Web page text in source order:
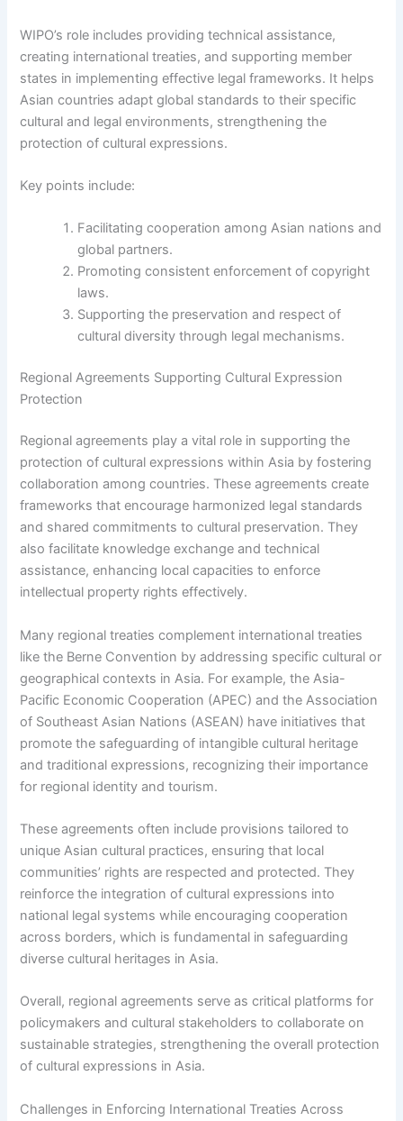
WIPO’s role includes providing technical assistance,
creating international treaties, and supporting member
states in implementing effective legal frameworks. It helps
Asian countries adapt global standards to their specific
cultural and legal environments, strengthening the
protection of cultural expressions.
Key points include:
Facilitating cooperation among Asian nations and
global partners.
Promoting consistent enforcement of copyright
laws.
Supporting the preservation and respect of
cultural diversity through legal mechanisms.
Regional Agreements Supporting Cultural Expression
Protection
Regional agreements play a vital role in supporting the
protection of cultural expressions within Asia by fostering
collaboration among countries. These agreements create
frameworks that encourage harmonized legal standards
and shared commitments to cultural preservation. They
also facilitate knowledge exchange and technical
assistance, enhancing local capacities to enforce
intellectual property rights effectively.
Many regional treaties complement international treaties
like the Berne Convention by addressing specific cultural or
geographical contexts in Asia. For example, the Asia-
Pacific Economic Cooperation (APEC) and the Association
of Southeast Asian Nations (ASEAN) have initiatives that
promote the safeguarding of intangible cultural heritage
and traditional expressions, recognizing their importance
for regional identity and tourism.
These agreements often include provisions tailored to
unique Asian cultural practices, ensuring that local
communities’ rights are respected and protected. They
reinforce the integration of cultural expressions into
national legal systems while encouraging cooperation
across borders, which is fundamental in safeguarding
diverse cultural heritages in Asia.
Overall, regional agreements serve as critical platforms for
policymakers and cultural stakeholders to collaborate on
sustainable strategies, strengthening the overall protection
of cultural expressions in Asia.
Challenges in Enforcing International Treaties Across